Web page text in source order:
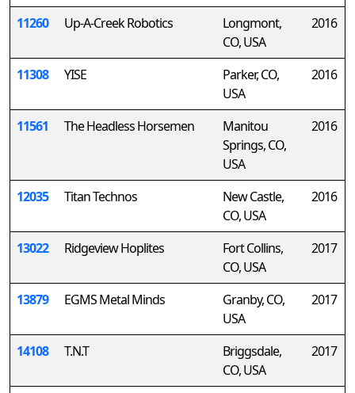
11260 Up-A-Creek Robotics
Longmont,
CO, USA
2016
11308 YISE
Parker, CO,
USA
2016
11561 The Headless Horsemen
Manitou
Springs, CO,
USA
2016
12035 Titan Technos
New Castle,
CO, USA
2016
13022 Ridgeview Hoplites
Fort Collins,
CO, USA
2017
13879 EGMS Metal Minds
Granby, CO,
USA
2017
14108 T.N.T
Briggsdale,
CO, USA
2017